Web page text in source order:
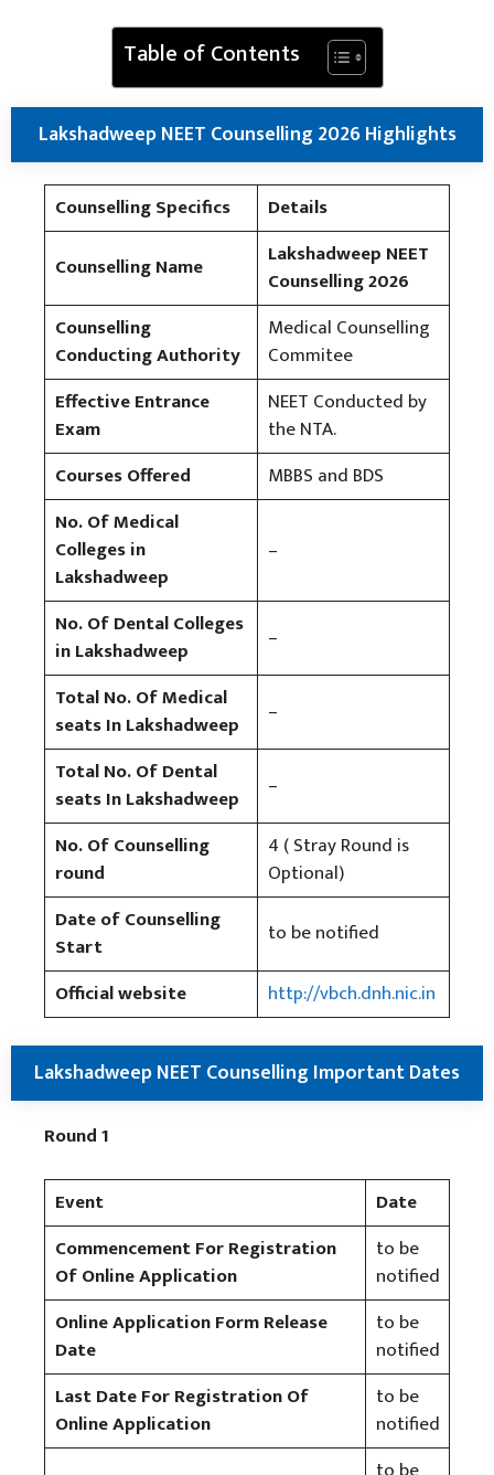
Table of Contents
Lakshadweep NEET Counselling 2026 Highlights
Counselling Specifics
Details
Counselling Name
Lakshadweep NEET
Counselling 2026
Counselling
Conducting Authority
Medical Counselling
Commitee
Effective Entrance
Exam
NEET Conducted by
the NTA.
Courses Offered
MBBS and BDS
No. Of Medical
Colleges in
Lakshadweep
–
No. Of Dental Colleges
in Lakshadweep
–
Total No. Of Medical
seats In Lakshadweep
–
Total No. Of Dental
seats In Lakshadweep
–
No. Of Counselling
round
4 ( Stray Round is
Optional)
Date of Counselling
Start
to be notified
Official website
http://vbch.dnh.nic.in
Lakshadweep NEET Counselling Important Dates
Round 1
Event
Date
Commencement For Registration
Of Online Application
to be
notified
Online Application Form Release
Date
to be
notified
Last Date For Registration Of
Online Application
to be
notified